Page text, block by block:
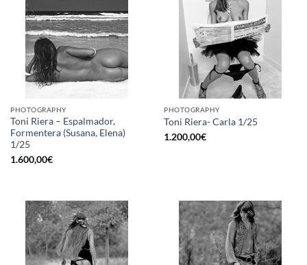
PHOTOGRAPHY
Toni Riera – Espalmador,
Formentera (Susana, Elena)
1/25
1.600,00€
PHOTOGRAPHY
Toni Riera- Carla 1/25
1.200,00€